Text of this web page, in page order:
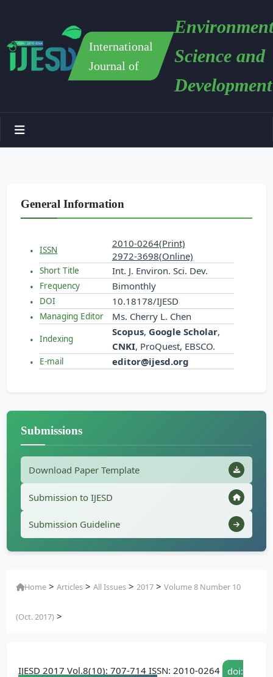
International
Journal of
Science and
Development
General Information
ISSN
2010-0264(Print)
2972-3698(Online)
Short Title Int. J. Environ. Sci. Dev.
Frequency Bimonthly
DOI 10.18178/IJESD
Managing Editor Ms. Cherry L. Chen
Indexing
Scopus, Google Scholar,
CNKI, ProQuest, EBSCO.
E-mail editor@ijesd.org
Submissions
Download Paper Template
Submission to IJESD
Submission Guideline
Home >Articles >All Issues >2017 >Volume 8 Number 10
(Oct. 2017) >
IJESD 2017 Vol.8(10): 707-714 ISSN: 2010-0264
doi: